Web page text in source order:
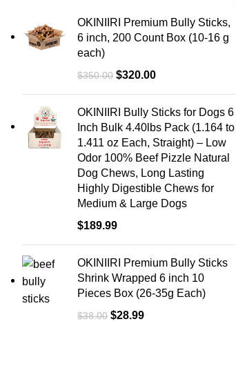
OKINIIRI Premium Bully Sticks,
6 inch, 200 Count Box (10-16 g
each)
$350.00 $320.00
OKINIIRI Bully Sticks for Dogs 6
Inch Bulk 4.40lbs Pack (1.164 to
1.411 oz Each, Straight) – Low
Odor 100% Beef Pizzle Natural
Dog Chews, Long Lasting
Highly Digestible Chews for
Medium & Large Dogs
$189.99
OKINIIRI Premium Bully Sticks
Shrink Wrapped 6 inch 10
Pieces Box (26-35g Each)
$38.00 $28.99